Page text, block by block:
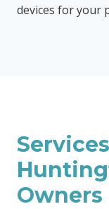
devices for your
Owners